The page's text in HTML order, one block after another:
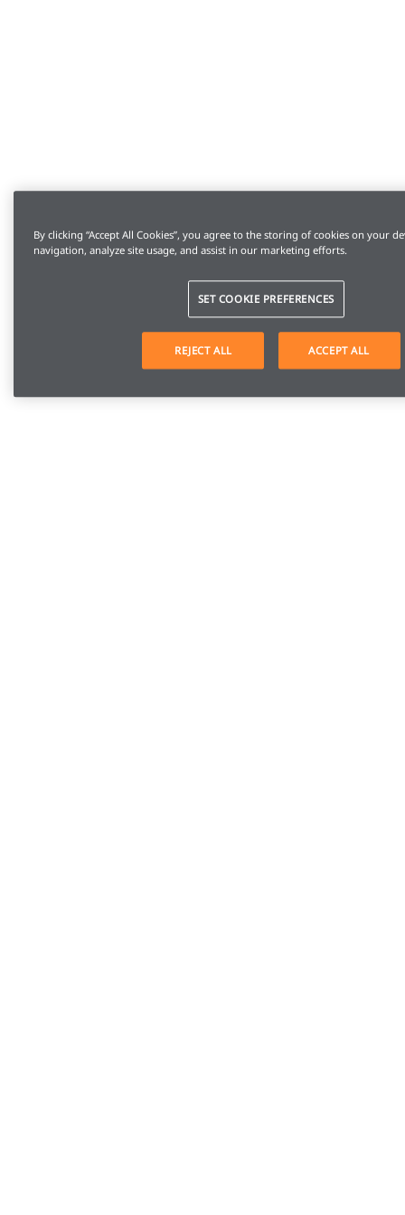
By clicking “Accept All Cookies”, you agree to the storing of cookies on your
navigation, analyze site usage, and assist in our marketing efforts.
SET COOKIE PREFERENCES
REJECT ALL ACCEPT ALL